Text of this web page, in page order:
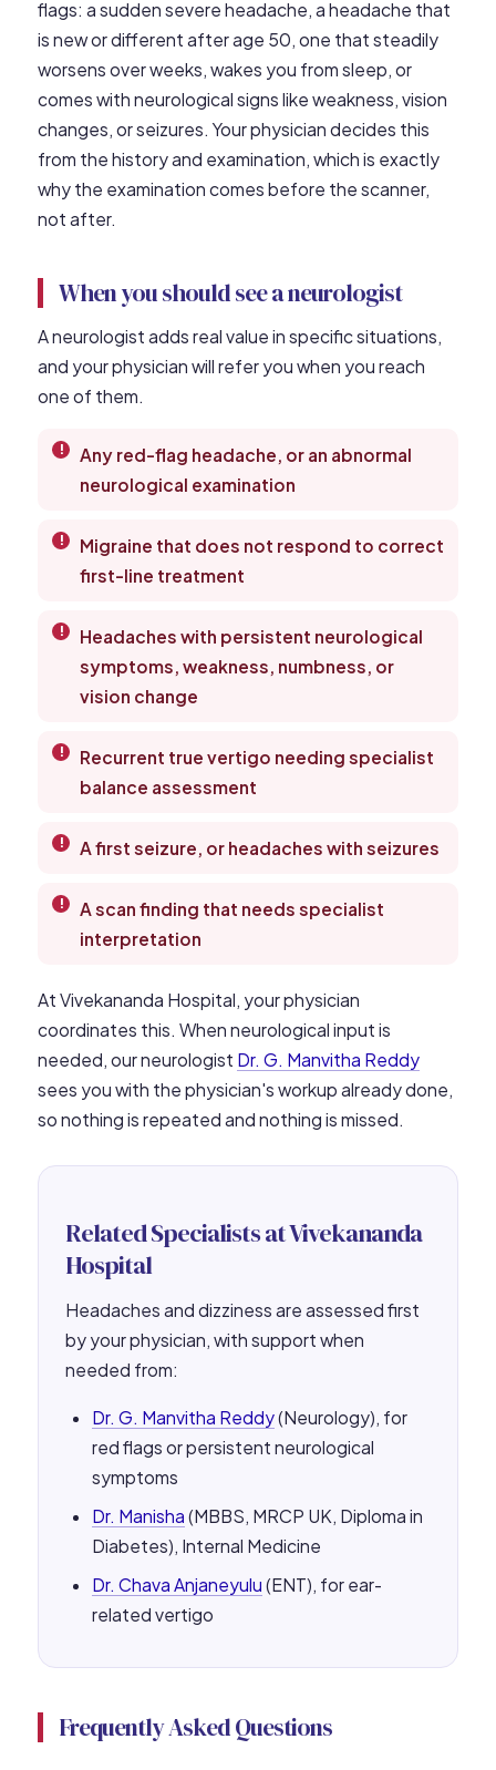
flags: a sudden severe headache, a headache that
is new or different after age 50, one that steadily
worsens over weeks, wakes you from sleep, or
comes with neurological signs like weakness, vision
changes, or seizures. Your physician decides this
from the history and examination, which is exactly
why the examination comes before the scanner,
not after.
When you should see a neurologist
A neurologist adds real value in specific situations,
and your physician will refer you when you reach
one of them.
Any red-flag headache, or an abnormal
neurological examination
Migraine that does not respond to correct
first-line treatment
Headaches with persistent neurological
symptoms, weakness, numbness, or
vision change
Recurrent true vertigo needing specialist
balance assessment
A first seizure, or headaches with seizures
A scan finding that needs specialist
interpretation
At Vivekananda Hospital, your physician
coordinates this. When neurological input is
needed, our neurologist Dr. G. Manvitha Reddy
sees you with the physician's workup already done,
so nothing is repeated and nothing is missed.
Related Specialists at Vivekananda
Hospital
Headaches and dizziness are assessed first
by your physician, with support when
needed from:
Dr. G. Manvitha Reddy(Neurology), for
red flags or persistent neurological
symptoms
Dr. Manisha (MBBS, MRCP UK, Diploma in
Diabetes), Internal Medicine
Dr. Chava Anjaneyulu (ENT), for ear-
related vertigo
Frequently Asked Questions